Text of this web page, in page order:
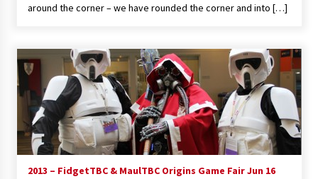
around the corner – we have rounded the corner and into […]
2013 – FidgetTBC & MaulTBC Origins Game Fair Jun 16